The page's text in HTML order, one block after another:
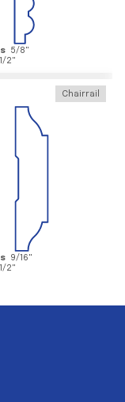
5/8"
2"
Chairrail
9/16"
2"